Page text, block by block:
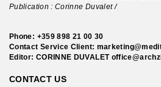
Publication : Corinne Duvalet /
Phone: +359 898 21 00 30
Contact Service Client:
Editor: CORINNE DUVALET
CONTACT US